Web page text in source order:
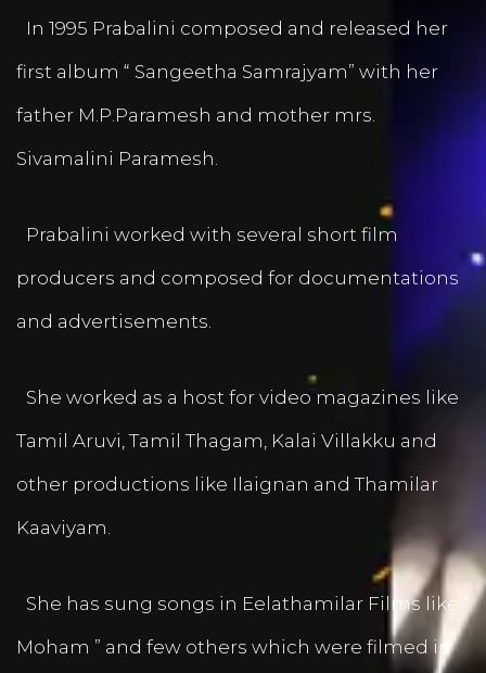
In 1995 Prabalini composed and released her
first album “ Sangeetha Samrajyam” with her
father M.P.Paramesh and mother mrs.
Sivamalini Paramesh.
Prabalini worked with several short film
producers and composed for documentations
and advertisements.
She worked as a host for video magazines like
Tamil Aruvi, Tamil Thagam, Kalai Villakku and
other productions like Ilaignan and Thamilar
Kaaviyam.
She has sung songs in Eelathamilar Films like “
Moham ” and few others which were filmed in